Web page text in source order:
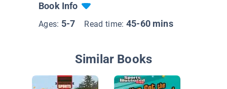
Book Info
Ages: 5-7 Read time: 45-60 mins
Similar Books